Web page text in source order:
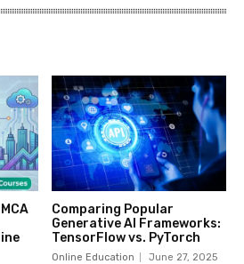
Comparing Popular
Generative AI Frameworks:
TensorFlow vs. PyTorch
Online Education June 27, 2025